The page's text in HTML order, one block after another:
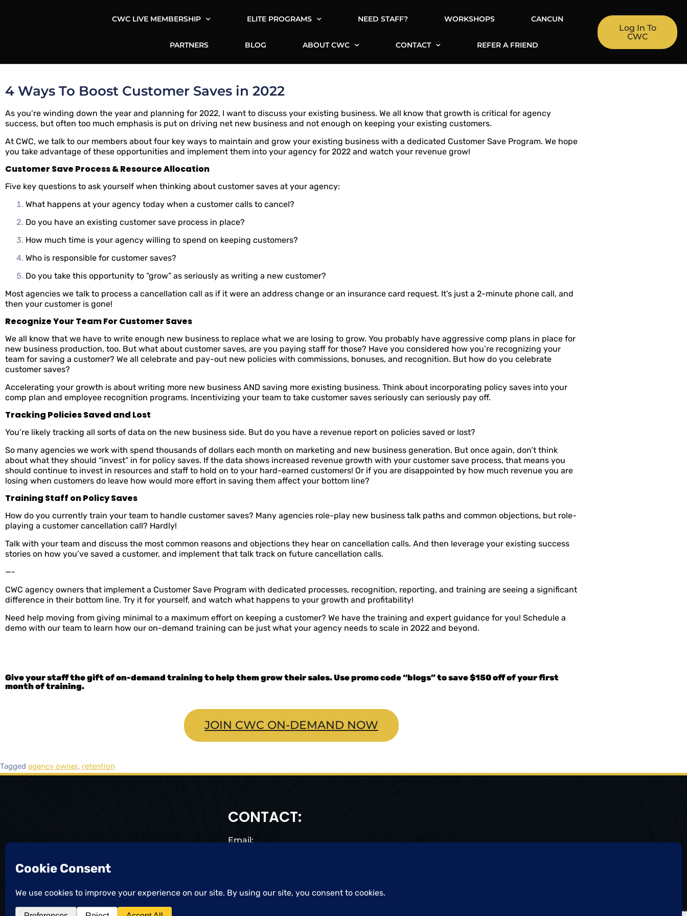
CWC LIVE MEMBERSHIP ELITE PROGRAMS NEED STAFF? WORKSHOPS CANCUN
PARTNERS BLOG ABOUT CWC CONTACT REFER A FRIEND
Log In To
CWC
4 Ways To Boost Customer Saves in 2022
As you’re winding down the year and planning for 2022, I want to discuss your existing business. We all know that growth is critical for agency
success, but often too much emphasis is put on driving net new business and not enough on keeping your existing customers.
At CWC, we talk to our members about four key ways to maintain and grow your existing business with a dedicated Customer Save Program. We hope
you take advantage of these opportunities and implement them into your agency for 2022 and watch your revenue grow!
Customer Save Process & Resource Allocation
Five key questions to ask yourself when thinking about customer saves at your agency:
What happens at your agency today when a customer calls to cancel?
Do you have an existing customer save process in place?
How much time is your agency willing to spend on keeping customers?
Who is responsible for customer saves?
Do you take this opportunity to “grow” as seriously as writing a new customer?
Most agencies we talk to process a cancellation call as if it were an address change or an insurance card request. It’s just a 2-minute phone call, and
then your customer is gone!
Recognize Your Team For Customer Saves
We all know that we have to write enough new business to replace what we are losing to grow. You probably have aggressive comp plans in place for
new business production, too. But what about customer saves, are you paying staff for those? Have you considered how you’re recognizing your
team for saving a customer? We all celebrate and pay-out new policies with commissions, bonuses, and recognition. But how do you celebrate
customer saves?
Accelerating your growth is about writing more new business AND saving more existing business. Think about incorporating policy saves into your
comp plan and employee recognition programs. Incentivizing your team to take customer saves seriously can seriously pay off.
Tracking Policies Saved and Lost
You’re likely tracking all sorts of data on the new business side. But do you have a revenue report on policies saved or lost?
So many agencies we work with spend thousands of dollars each month on marketing and new business generation. But once again, don’t think
about what they should “invest” in for policy saves. If the data shows increased revenue growth with your customer save process, that means you
should continue to invest in resources and staff to hold on to your hard-earned customers! Or if you are disappointed by how much revenue you are
losing when customers do leave how would more effort in saving them affect your bottom line?
Training Staff on Policy Saves
How do you currently train your team to handle customer saves? Many agencies role-play new business talk paths and common objections, but role-
playing a customer cancellation call? Hardly!
Talk with your team and discuss the most common reasons and objections they hear on cancellation calls. And then leverage your existing success
stories on how you’ve saved a customer, and implement that talk track on future cancellation calls.
—-
CWC agency owners that implement a Customer Save Program with dedicated processes, recognition, reporting, and training are seeing a significant
difference in their bottom line. Try it for yourself, and watch what happens to your growth and profitability!
Need help moving from giving minimal to a maximum effort on keeping a customer? We have the training and expert guidance for you! Schedule a
demo with our team to learn how our on-demand training can be just what your agency needs to scale in 2022 and beyond.
Give your staff the gift of on-demand training to help them grow their sales. Use promo code “blogs” to save $150 off of your first
month of training.
JOIN CWC ON-DEMAND NOW
Tagged agency owner, retention
CONTACT:
Email: